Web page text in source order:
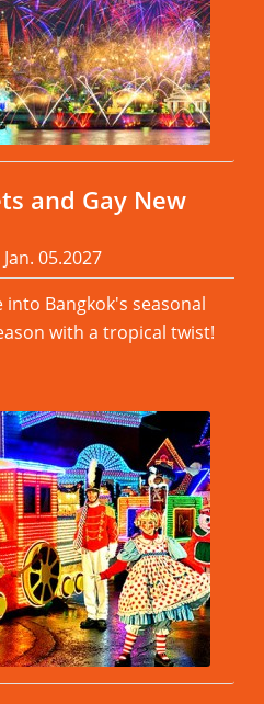
and Gay New
05.2027
Bangkok's seasonal
with a tropical twist!